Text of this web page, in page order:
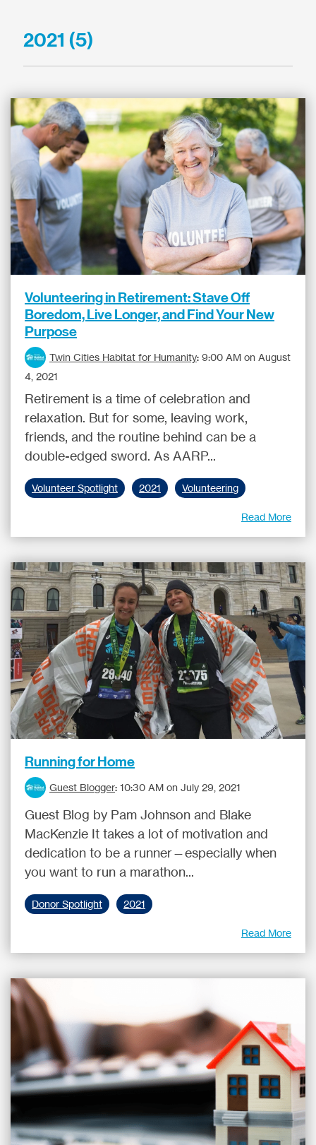
2021 (5)
Volunteering in Retirement: Stave Off
Boredom, Live Longer, and Find Your New
Purpose
Twin Cities Habitat for Humanity: 9:00 AM on August
4, 2021
Retirement is a time of celebration and
relaxation. But for some, leaving work,
friends, and the routine behind can be a
double-edged sword. As AARP...
Volunteer Spotlight 2021 Volunteering
Read More
Running for Home
Guest Blogger: 10:30 AM on July 29, 2021
Guest Blog by Pam Johnson and Blake
MacKenzie It takes a lot of motivation and
dedication to be a runner—especially when
you want to run a marathon...
Donor Spotlight 2021
Read More